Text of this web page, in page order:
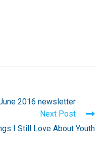
2016 newsletter
Next Post
I Still Love About Youth